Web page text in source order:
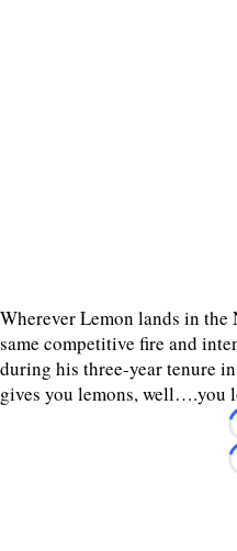
Wherever Lemon lands in the
same competitive fire and
during his three-year tenure
gives you lemons, well….you